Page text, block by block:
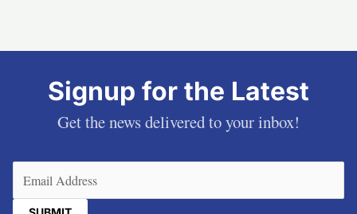
Signup for the Latest
Get the news delivered to your inbox!